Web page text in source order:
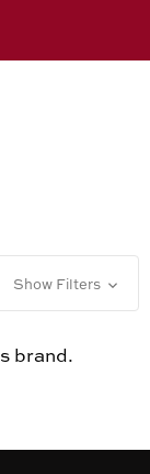
Show Filters
brand.